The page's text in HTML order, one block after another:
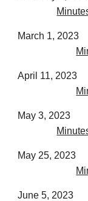
March 1, 2023
April 11, 2023
May 3, 2023
May 25, 2023
June 5, 2023